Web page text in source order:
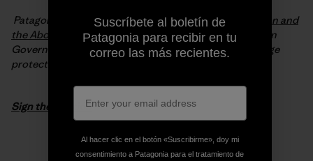
Patagonia is partnering with the Bob Brown Foundation and
the Aboriginal communityand calling for the Tasmanian
Government to nominate the Tarkine for World Heritage
protection.
Sign the petition
Suscríbete al boletín de
Patagonia para recibir en tu
correo las más recientes.
Al hacer clic en el botón «Suscribirme», doy mi
consentimiento a Patagonia para el tratamiento de